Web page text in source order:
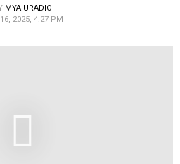
MYAIURADIO
2025, 4:27 PM